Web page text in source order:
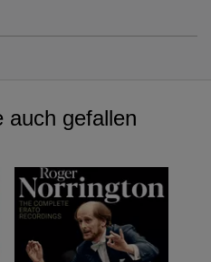
auch gefallen